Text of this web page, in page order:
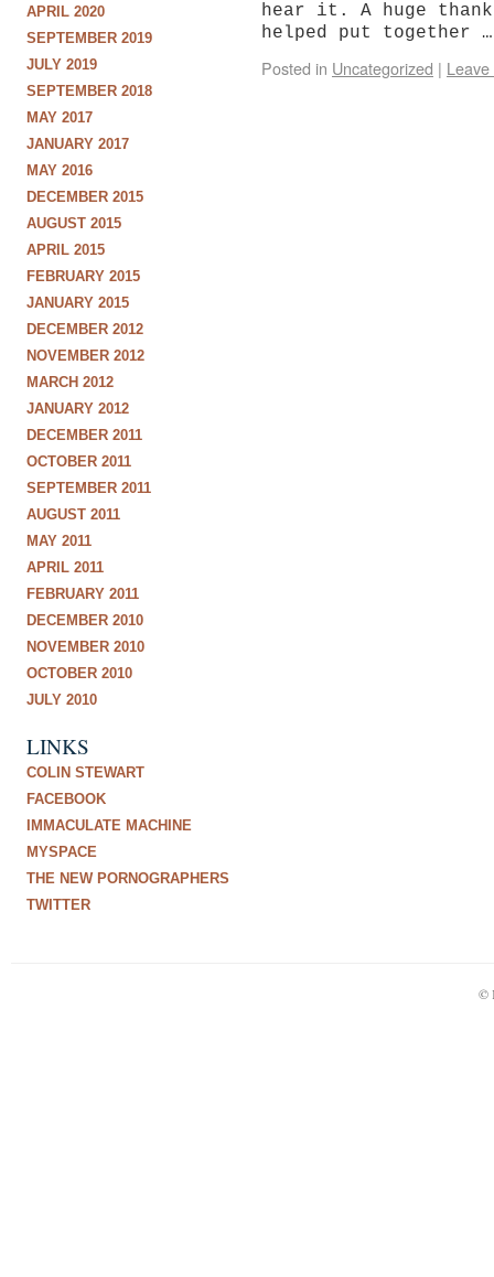
APRIL 2020
SEPTEMBER 2019
JULY 2019
SEPTEMBER 2018
MAY 2017
JANUARY 2017
MAY 2016
DECEMBER 2015
AUGUST 2015
APRIL 2015
FEBRUARY 2015
JANUARY 2015
DECEMBER 2012
NOVEMBER 2012
MARCH 2012
JANUARY 2012
DECEMBER 2011
OCTOBER 2011
SEPTEMBER 2011
AUGUST 2011
MAY 2011
APRIL 2011
FEBRUARY 2011
DECEMBER 2010
NOVEMBER 2010
OCTOBER 2010
JULY 2010
LINKS
COLIN STEWART
FACEBOOK
IMMACULATE MACHINE
MYSPACE
THE NEW PORNOGRAPHERS
TWITTER
hear it. A huge thank
helped put together
Posted in Uncategorized |
©